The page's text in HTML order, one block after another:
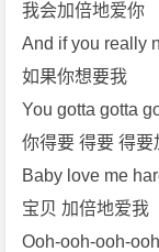
我会加倍地爱你
And if you really
如果你想要我
You gotta gotta
你得要 得要 得要
Baby love me
宝贝 加倍地爱我
Ooh-ooh-ooh-ooh